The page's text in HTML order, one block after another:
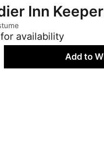
Inn Keeper
availability